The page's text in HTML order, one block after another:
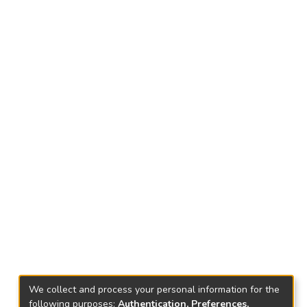
We collect and process your personal information for the
following purposes: Authentication, Preferences,